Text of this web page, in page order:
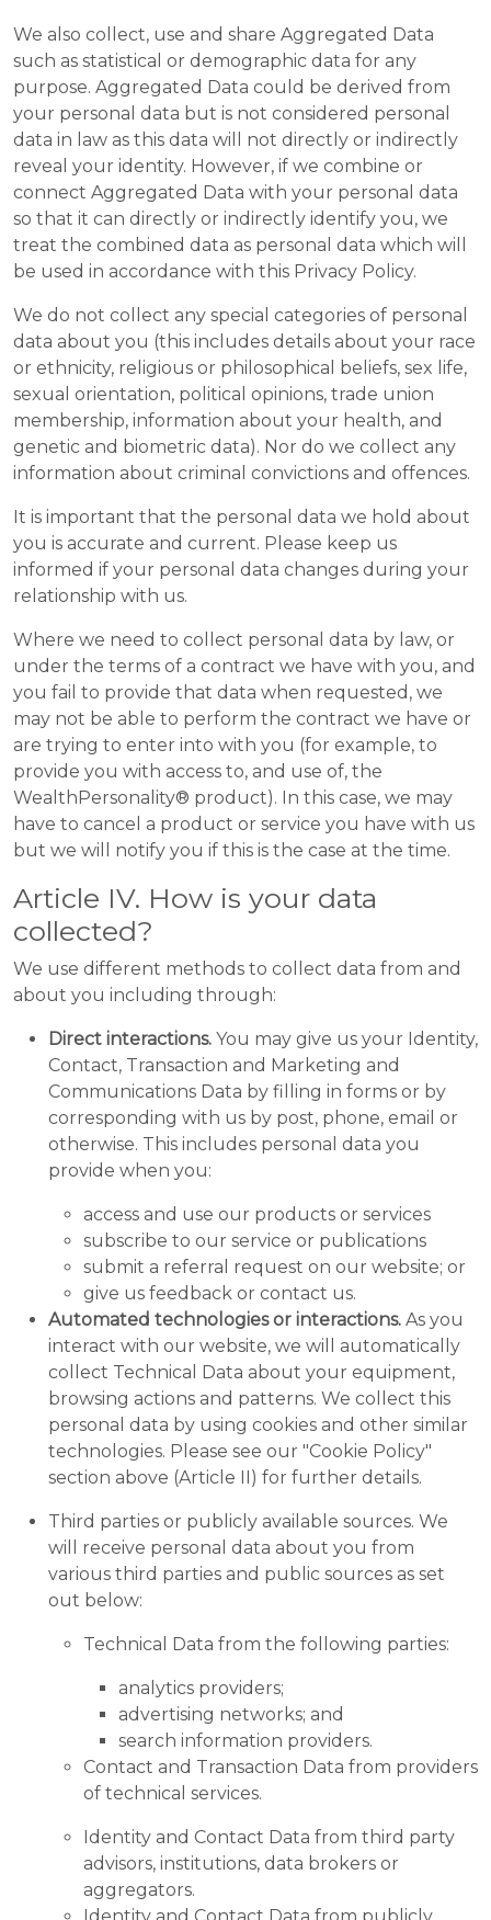
We also collect, use and share Aggregated Data
such as statistical or demographic data for any
purpose. Aggregated Data could be derived from
your personal data but is not considered personal
data in law as this data will not directly or indirectly
reveal your identity. However, if we combine or
connect Aggregated Data with your personal data
so that it can directly or indirectly identify you, we
treat the combined data as personal data which will
be used in accordance with this Privacy Policy.
We do not collect any special categories of personal
data about you (this includes details about your race
or ethnicity, religious or philosophical beliefs, sex life,
sexual orientation, political opinions, trade union
membership, information about your health, and
genetic and biometric data). Nor do we collect any
information about criminal convictions and offences.
It is important that the personal data we hold about
you is accurate and current. Please keep us
informed if your personal data changes during your
relationship with us.
Where we need to collect personal data by law, or
under the terms of a contract we have with you, and
you fail to provide that data when requested, we
may not be able to perform the contract we have or
are trying to enter into with you (for example, to
provide you with access to, and use of, the
WealthPersonality® product). In this case, we may
have to cancel a product or service you have with us
but we will notify you if this is the case at the time.
Article IV. How is your data
collected?
We use different methods to collect data from and
about you including through:
Direct interactions. You may give us your Identity,
Contact, Transaction and Marketing and
Communications Data by filling in forms or by
corresponding with us by post, phone, email or
otherwise. This includes personal data you
provide when you:
access and use our products or services
subscribe to our service or publications
submit a referral request on our website; or
give us feedback or contact us.
Automated technologies or interactions. As you
interact with our website, we will automatically
collect Technical Data about your equipment,
browsing actions and patterns. We collect this
personal data by using cookies and other similar
technologies. Please see our "Cookie Policy"
section above (Article II) for further details.
Third parties or publicly available sources. We
will receive personal data about you from
various third parties and public sources as set
out below:
Technical Data from the following parties:
analytics providers;
advertising networks; and
search information providers.
Contact and Transaction Data from providers
of technical services.
Identity and Contact Data from third party
advisors, institutions, data brokers or
aggregators.